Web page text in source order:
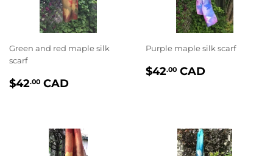
Green and red maple silk
scarf
PRIX
$42.00 CAD
Purple maple silk scarf
PRIX
$42.00 CAD